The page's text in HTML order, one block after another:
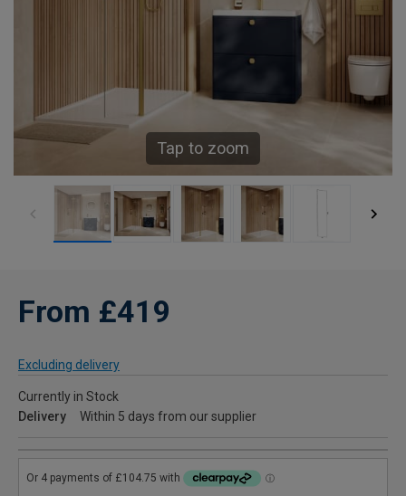
Tap to zoom
From £419
Excluding delivery
Currently in Stock
Delivery
Within 5 days from our supplier